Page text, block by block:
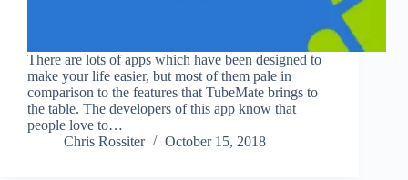
There are lots of apps which have been designed to
make your life easier, but most of them pale in
comparison to the features that TubeMate brings to
the table. The developers of this app know that
people love to…
Chris Rossiter
October 15, 2018